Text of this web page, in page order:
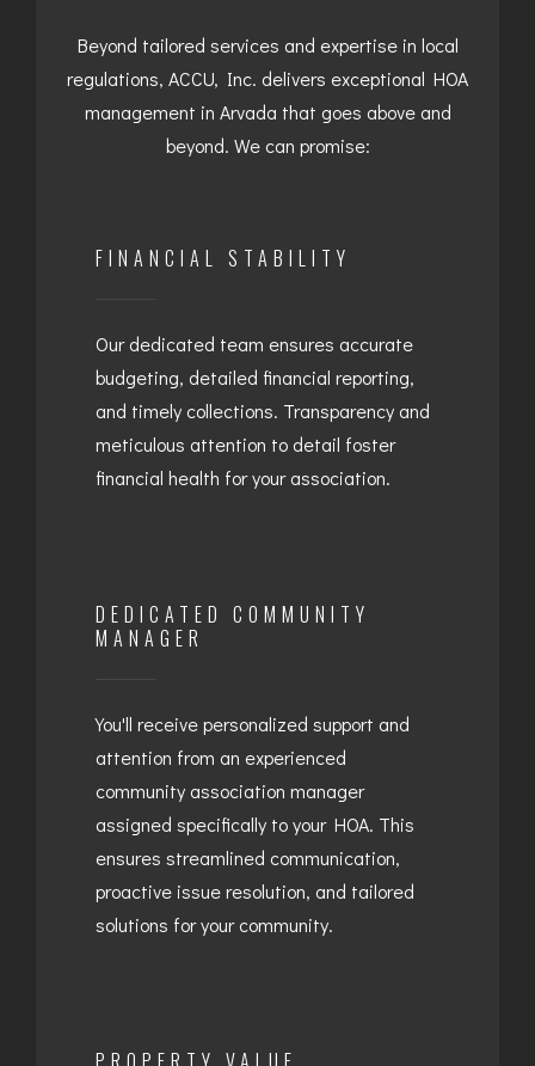
Beyond tailored services and expertise in local
regulations, ACCU, Inc. delivers exceptional HOA
management in Arvada that goes above and
beyond. We can promise:
FINANCIAL STABILITY
Our dedicated team ensures accurate
budgeting, detailed financial reporting,
and timely collections. Transparency and
meticulous attention to detail foster
financial health for your association.
DEDICATED COMMUNITY
MANAGER
You'll receive personalized support and
attention from an experienced
community association manager
assigned specifically to your HOA. This
ensures streamlined communication,
proactive issue resolution, and tailored
solutions for your community.